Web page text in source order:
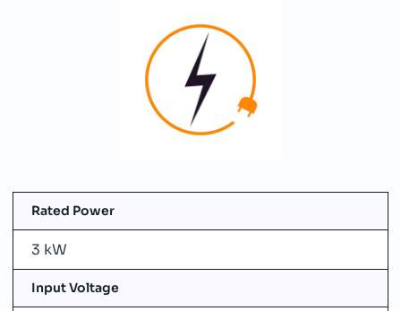
Rated Power
3 kW
Input Voltage